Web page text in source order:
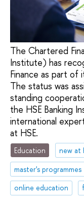
The Chartered
Institute) has
Finance as part of
The status was
standing
the HSE Banking
international
at HSE.
Education
new at
master's programmes
online education